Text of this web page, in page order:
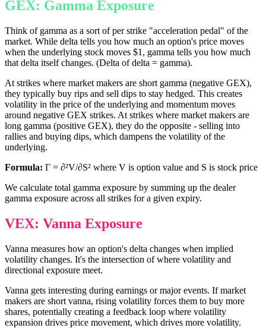
GEX: Gamma Exposure
Think of gamma as a sort of per strike "acceleration pedal" of the
market. While delta tells you how much an option's price moves
when the underlying stock moves $1, gamma tells you how much
that delta itself changes. (Delta of delta = gamma).
At strikes where market makers are short gamma (negative GEX),
they typically buy rips and sell dips to stay hedged. This creates
volatility in the price of the underlying and momentum moves
around negative GEX strikes. At strikes where market makers are
long gamma (positive GEX), they do the opposite - selling into
rallies and buying dips, which dampens the volatility of the
underlying.
Formula: Γ = ∂²V/∂S² where V is option value and S is stock price
We calculate total gamma exposure by summing up the dealer
gamma exposure across all strikes for a given expiry.
VEX: Vanna Exposure
Vanna measures how an option's delta changes when implied
volatility changes. It's the intersection of where volatility and
directional exposure meet.
Vanna gets interesting during earnings or major events. If market
makers are short vanna, rising volatility forces them to buy more
shares, potentially creating a feedback loop where volatility
expansion drives price movement, which drives more volatility.